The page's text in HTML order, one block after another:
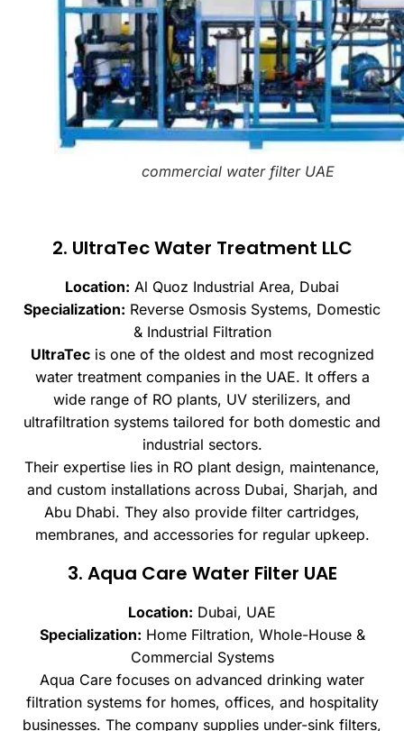
commercial water filter UAE
2. UltraTec Water Treatment LLC
Location: Al Quoz Industrial Area, Dubai
Specialization: Reverse Osmosis Systems, Domestic
& Industrial Filtration
UltraTecis one of the oldest and most recognized
water treatment companies in the UAE. It offers a
wide range of RO plants, UV sterilizers, and
ultrafiltration systems tailored for both domestic and
industrial sectors.
Their expertise lies in RO plant design, maintenance,
and custom installations across Dubai, Sharjah, and
Abu Dhabi. They also provide filter cartridges,
membranes, and accessories for regular upkeep.
3. Aqua Care Water Filter UAE
Location: Dubai, UAE
Specialization: Home Filtration, Whole-House &
Commercial Systems
Aqua Care focuses on advanced drinking water
filtration systems for homes, offices, and hospitality
businesses. The company supplies under-sink filters,